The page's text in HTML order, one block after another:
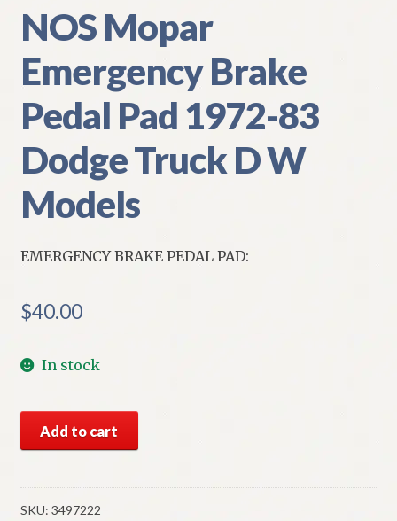
Shipping
Track your order
NOS Mopar
Emergency Brake
Pedal Pad 1972-83
Dodge Truck D W
Models
EMERGENCY BRAKE PEDAL PAD:
$40.00
In stock
Mopar
Brake
Pedal
Add to cart
SKU: 3497222